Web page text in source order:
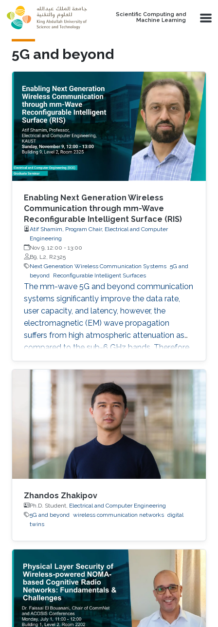
Skip to main content
Scientific Computing and
Machine Learning
5G and beyond
Enabling Next Generation Wireless
Communication through mm-Wave
Reconfigurable Intelligent Surface (RIS)
Atif Shamim, Program Chair, Electrical and Computer
Engineering
Nov 9, 12:00 - 13:00
B9, L2, R2325
Next Generation Wireless Communication Systems 5G and
beyond Reconfigurable Intelligent Surfaces
The mm-wave 5G and beyond communication
systems significantly improve the data rate,
user capacity, and latency, however, the
electromagnetic (EM) wave propagation
suffers from high atmospheric attenuation as
compared to the sub-6 GHz bands. Therefore,
the quality of wireless communication gets
severely affected in an environment where
multiple obstacles, such as buildings and trees,
are present, and thus, communication
coverage is typically limited to line of sight
(LOS).
Zhandos Zhakipov
Ph.D. Student, Electrical and Computer Engineering
5G and beyond wireless communication networks digital
twins